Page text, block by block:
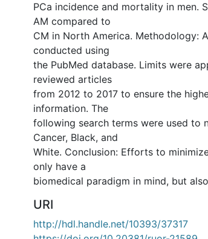
PCa incidence and mortality in men.
AM compared to
CM in North America. Methodology:
conducted using
the PubMed database. Limits were
reviewed articles
from 2012 to 2017 to ensure the
information. The
following search terms were used to
Cancer, Black, and
White. Conclusion: Efforts to
only have a
biomedical paradigm in mind, but
URI
http://hdl.handle.net/10393/37317